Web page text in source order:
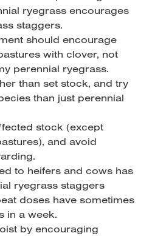
ryegrass encourages
staggers.
should encourage
with clover, not
perennial ryegrass.
than set stock, and try
than just perennial
stock (except
and avoid
to heifers and cows has
ryegrass staggers
doses have sometimes
in a week.
by encouraging